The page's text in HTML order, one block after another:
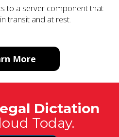
to a server component that
transit and at rest.
More
Dictation
Today.